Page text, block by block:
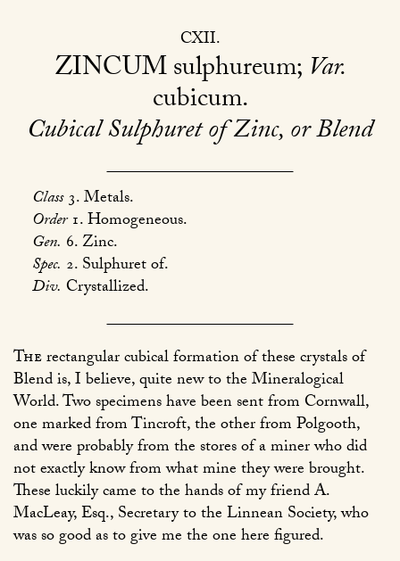
CXII
ZINCUMsulphureum; Var.
cubicum
Cubical Sulphuret of Zinc, or Blend
Class3. Metals.
Order1. Homogeneous.
Gen. 6. Zinc.
Spec. 2. Sulphuret of.
Div. Crystallized.
Therectangular cubical formation of these crystals of
Blend is, I believe, quite new to the Mineralogical
World. Two specimens have been sent from Cornwall,
one marked from Tincroft, the other from Polgooth,
and were probably from the stores of a miner who did
not exactly know from what mine they were brought.
These luckily came to the hands of my friend A.
MacLeay, Esq., Secretary to the Linnean Society, who
was so good as to give me the one here figured.